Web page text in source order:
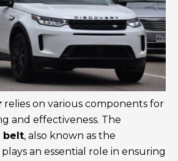
relies on various components for
and effectiveness. The
belt, also known as the
plays an essential role in ensuring